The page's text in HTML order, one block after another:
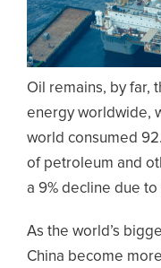
Oil remains, by far,
energy worldwide,
world consumed
of petroleum and
a 9% decline due
As the world’s
China become